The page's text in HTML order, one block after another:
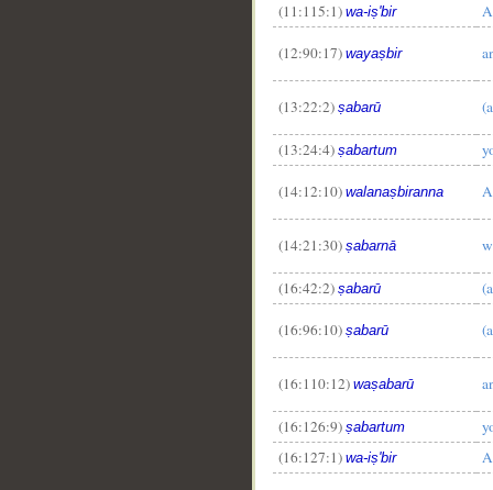
(11:115:1) wa-iṣ'bir
(12:90:17) wayaṣbir
(13:22:2) ṣabarū
(13:24:4) ṣabartum
(14:12:10) walanaṣbiranna
(14:21:30) ṣabarnā
(16:42:2) ṣabarū
(16:96:10) ṣabarū
(16:110:12) waṣabarū
(16:126:9) ṣabartum
(16:127:1) wa-iṣ'bir